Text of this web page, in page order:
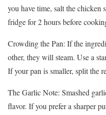
you have time, salt the chicken
fridge for 2 hours before
Crowding the Pan: If the
other, they will steam. Use a
If your pan is smaller, split the
The Garlic Note: Smashed
flavor. If you prefer a sharper